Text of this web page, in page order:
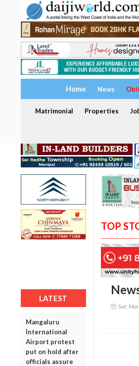
Home News
Matrimonial Properties
LATEST
Mangaluru
International
Airport protest
put on hold after
officials assure
TOP
Sat,